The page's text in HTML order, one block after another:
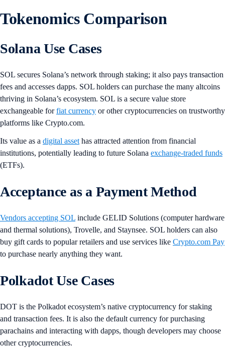
Tokenomics Comparison
Solana Use Cases
SOL secures Solana’s network through staking; it also pays transaction
fees and accesses dapps. SOL holders can purchase the many altcoins
thriving in Solana’s ecosystem. SOL is a secure value store
exchangeable forfiat currency or other cryptocurrencies on trustworthy
platforms like Crypto.com.
Its value as a digital asset has attracted attention from financial
institutions, potentially leading to future Solana exchange-traded funds
(ETFs).
Acceptance as a Payment Method
Vendors accepting SOL include GELID Solutions (computer hardware
and thermal solutions), Trovelle, and Staynsee. SOL holders can also
buy gift cards to popular retailers and use services like Crypto.com Pay
to purchase nearly anything they want.
Polkadot Use Cases
DOT is the Polkadot ecosystem’s native cryptocurrency for staking
and transaction fees. It is also the default currency for purchasing
parachains and interacting with dapps, though developers may choose
other cryptocurrencies.